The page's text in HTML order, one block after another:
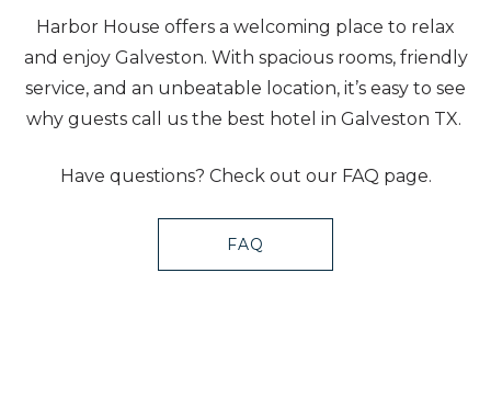
Harbor House offers a welcoming place to relax
and enjoy Galveston. With spacious rooms, friendly
service, and an unbeatable location, it’s easy to see
why guests call us the best hotel in Galveston TX.
Have questions? Check out our FAQ page.
FAQ